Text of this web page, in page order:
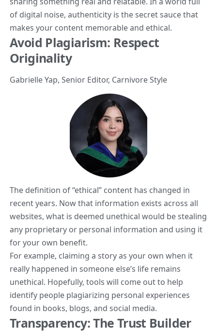
of digital noise, authenticity is the secret sauce that
makes your content memorable and ethical.
Avoid Plagiarism: Respect
Originality
Gabrielle Yap, Senior Editor, Carnivore Style
The definition of “ethical” content has changed in
recent years. Now that information exists across all
websites, what is deemed unethical would be stealing
any proprietary or personal information and using it
for your own benefit.
For example, claiming a story as your own when it
really happened in someone else’s life remains
unethical. Hopefully, tools will come out to help
identify people plagiarizing personal experiences
found in books, blogs, and social media.
Transparency: The Trust Builder